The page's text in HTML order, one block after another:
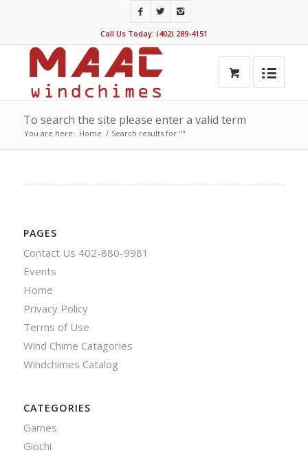
Call Us Today: (402) 289-4151
To search the site please enter a valid term
You are here: Home / Search results for ""
PAGES
Contact Us 402-880-9981
Events
Home
Privacy Policy
Terms of Use
Wind Chime Catagories
Windchimes Catalog
CATEGORIES
Games
Giochi